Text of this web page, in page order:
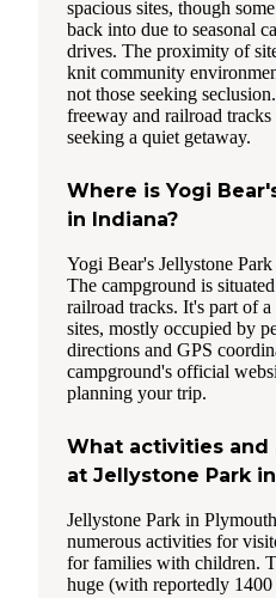
spacious sites, though
back into due to seasonal
drives. The proximity of
knit community
not those seeking
freeway and railroad
seeking a quiet getaway.
Where is Yogi
in Indiana?
Yogi Bear's Jellystone
The campground is
railroad tracks. It's part of
sites, mostly occupied by
directions and GPS
campground's official
planning your trip.
What activities and
at Jellystone Park
Jellystone Park in
numerous activities for
for families with children.
huge (with reportedly